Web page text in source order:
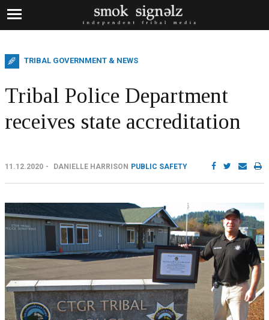
TRIBAL GOVERNMENT & NEWS
Tribal Police Department
receives state accreditation
11.12.2020 DANIELLE HARRISON PUBLIC SAFETY